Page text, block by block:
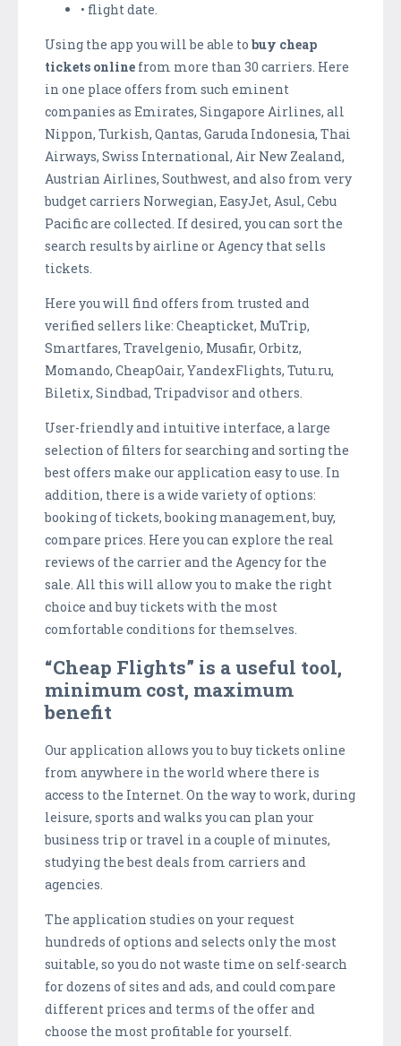
• flight date.
Using the app you will be able to buy cheap
tickets online from more than 30 carriers. Here
in one place offers from such eminent
companies as Emirates, Singapore Airlines, all
Nippon, Turkish, Qantas, Garuda Indonesia, Thai
Airways, Swiss International, Air New Zealand,
Austrian Airlines, Southwest, and also from very
budget carriers Norwegian, EasyJet, Asul, Cebu
Pacific are collected. If desired, you can sort the
search results by airline or Agency that sells
tickets.
Here you will find offers from trusted and
verified sellers like: Cheapticket, MuTrip,
Smartfares, Travelgenio, Musafir, Orbitz,
Momando, CheapOair, YandexFlights, Tutu.ru,
Biletix, Sindbad, Tripadvisor and others.
User-friendly and intuitive interface, a large
selection of filters for searching and sorting the
best offers make our application easy to use. In
addition, there is a wide variety of options:
booking of tickets, booking management, buy,
compare prices. Here you can explore the real
reviews of the carrier and the Agency for the
sale. All this will allow you to make the right
choice and buy tickets with the most
comfortable conditions for themselves.
“Cheap Flights” is a useful tool,
minimum cost, maximum
benefit
Our application allows you to buy tickets online
from anywhere in the world where there is
access to the Internet. On the way to work, during
leisure, sports and walks you can plan your
business trip or travel in a couple of minutes,
studying the best deals from carriers and
agencies.
The application studies on your request
hundreds of options and selects only the most
suitable, so you do not waste time on self-search
for dozens of sites and ads, and could compare
different prices and terms of the offer and
choose the most profitable for yourself.